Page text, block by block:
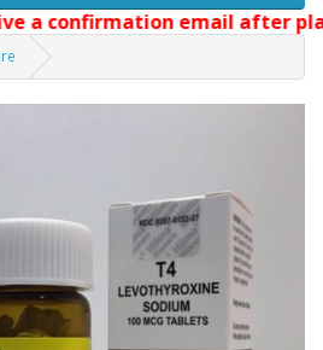
a confirmation email after